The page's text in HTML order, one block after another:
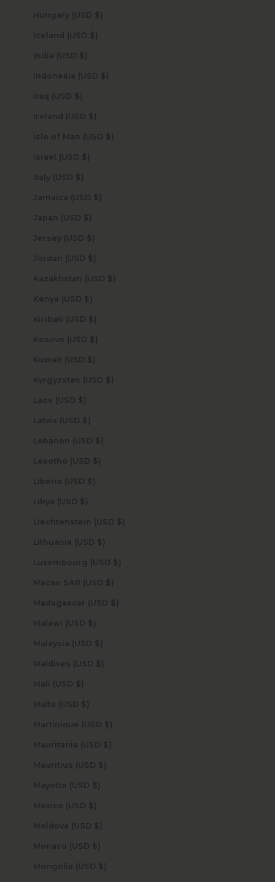
Hungary (USD $)
Iceland (USD $)
India (USD $)
Indonesia (USD $)
Iraq (USD $)
Ireland (USD $)
Isle of Man (USD $)
Israel (USD $)
Italy (USD $)
Jamaica (USD $)
Japan (USD $)
Jersey (USD $)
Jordan (USD $)
Kazakhstan (USD $)
Kenya (USD $)
Kiribati (USD $)
Kosovo (USD $)
Kuwait (USD $)
Kyrgyzstan (USD $)
Laos (USD $)
Latvia (USD $)
Lebanon (USD $)
Lesotho (USD $)
Liberia (USD $)
Libya (USD $)
Liechtenstein (USD $)
Lithuania (USD $)
Luxembourg (USD $)
Macao SAR (USD $)
Madagascar (USD $)
Malawi (USD $)
Malaysia (USD $)
Maldives (USD $)
Mali (USD $)
Malta (USD $)
Martinique (USD $)
Mauritania (USD $)
Mauritius (USD $)
Mayotte (USD $)
Mexico (USD $)
Moldova (USD $)
Monaco (USD $)
Mongolia (USD $)